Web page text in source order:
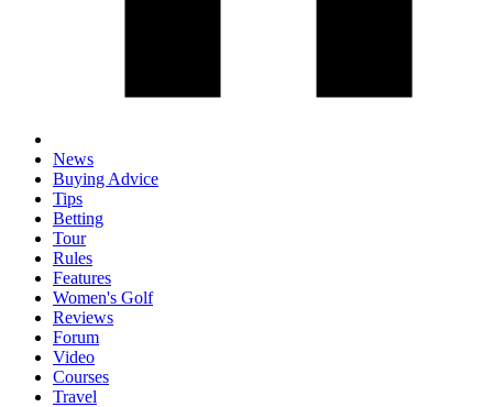
News
Buying Advice
Tips
Betting
Tour
Rules
Features
Women's Golf
Reviews
Forum
Video
Courses
Travel